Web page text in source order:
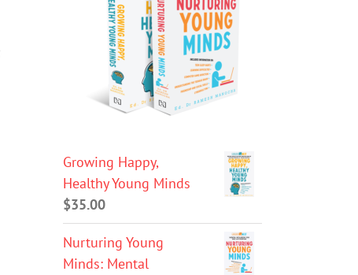
Growing Happy,
Healthy Young Minds
$35.00
Nurturing Young
Minds: Mental